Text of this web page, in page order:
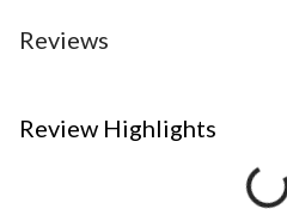
Reviews
Review Highlights